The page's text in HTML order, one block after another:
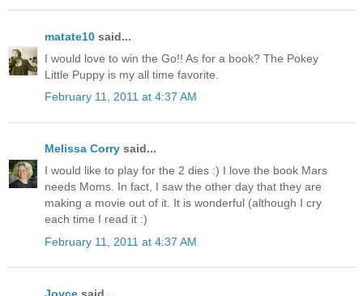
matate10 said...
I would love to win the Go!! As for a book? The Pokey
Little Puppy is my all time favorite.
February 11, 2011 at 4:37 AM
Melissa Corry said...
I would like to play for the 2 dies :) I love the book Mars
needs Moms. In fact, I saw the other day that they are
making a movie out of it. It is wonderful (although I cry
each time I read it :)
February 11, 2011 at 4:37 AM
Joyce said...